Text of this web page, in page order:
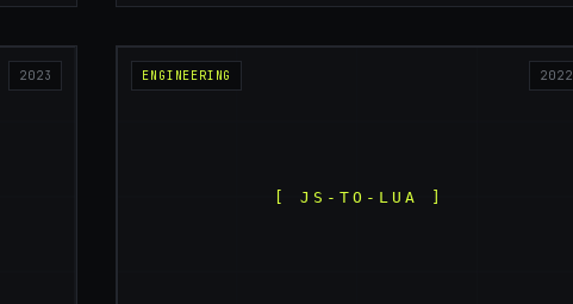
2023 ENGINEERING 2022